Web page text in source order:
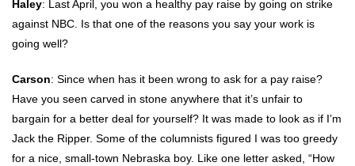
Haley: Last April, you won a healthy pay raise by going on strike
against NBC. Is that one of the reasons you say your work is
going well?
Carson: Since when has it been wrong to ask for a pay raise?
Have you seen carved in stone anywhere that it’s unfair to
bargain for a better deal for yourself? It was made to look as if I’m
Jack the Ripper. Some of the columnists figured I was too greedy
for a nice, small-town Nebraska boy. Like one letter asked, “How